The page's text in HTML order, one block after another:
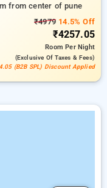
from center of pune
₹4979 14.5% Off
₹4257.05
RoomPer Night
(exclusive Of Taxes & Fees)
(B2B SPL) Discount Applied